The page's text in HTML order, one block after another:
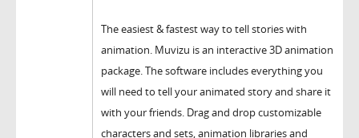
The easiest & fastest way to tell stories with
animation. Muvizu is an interactive 3D animation
package. The software includes everything you
will need to tell your animated story and share it
with your friends. Drag and drop customizable
characters and sets, animation libraries and